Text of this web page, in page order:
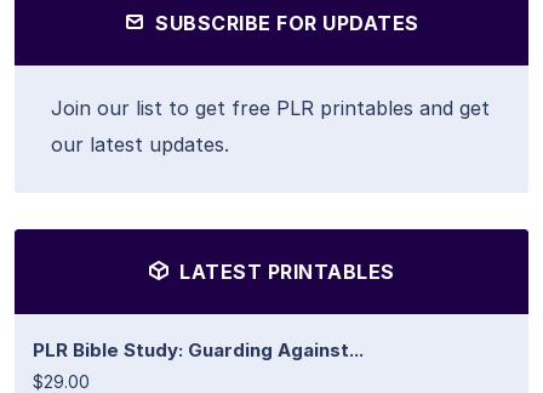
SUBSCRIBE FOR UPDATES
Join our list to get free PLR printables and get
our latest updates.
LATEST PRINTABLES
PLR Bible Study: Guarding Against...
$29.00